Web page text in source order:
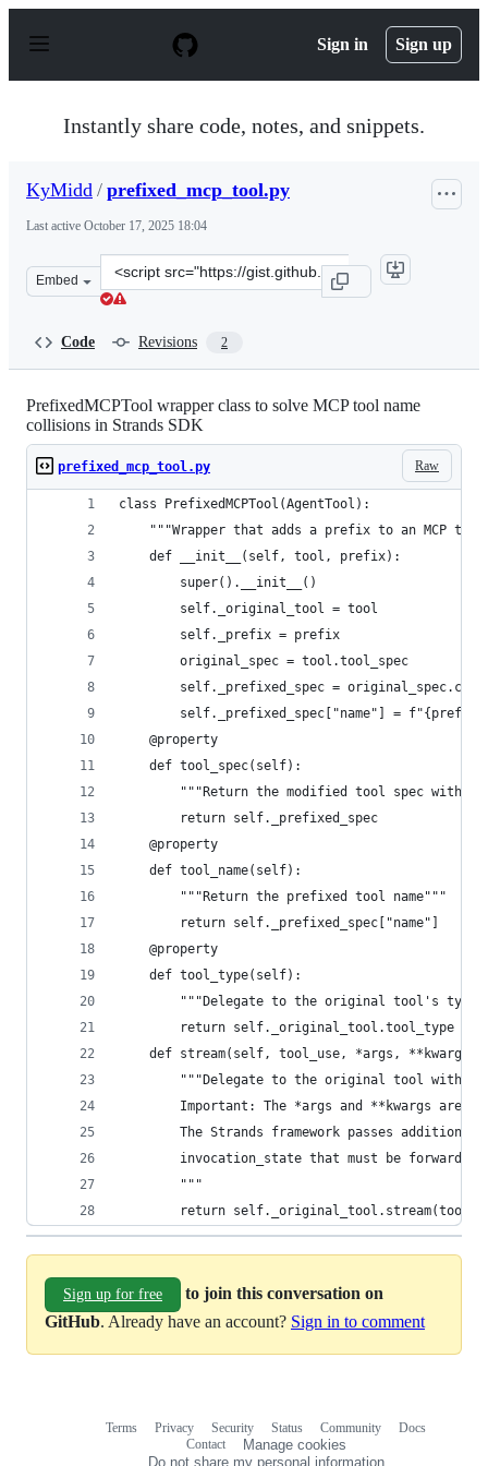
p
Sign in Sign up
Instantly share code, notes, and snippets.
KyMidd / prefixed_mcp_tool.py
Last active October 17, 2025 18:04
Embed
Clone
this
Code Revisions 2
PrefixedMCPTool wrapper class to solve MCP tool name
collisions in Strands SDK
Raw
prefixed_mcp_tool.py
class PrefixedMCPTool(AgentTool):
"""Wrapper that adds a prefix to an MCP
    def __init__(self, tool, prefix):
        super().__init__()
        self._original_tool = tool
        self._prefix = prefix
        original_spec = tool.tool_spec
self._prefixed_spec =
self._prefixed_spec["name"] =
    @property
    def tool_spec(self):
"""Return the modified tool spec with
        return self._prefixed_spec
    @property
    def tool_name(self):
        """Return the prefixed tool name"""
        return self._prefixed_spec["name"]
    @property
    def tool_type(self):
"""Delegate to the original tool's
        return self._original_tool.tool_type
    def stream(self, tool_use, *args, **kwargs):
"""Delegate to the original tool with
Important: The *args and **kwargs are
The Strands framework passes additional
invocation_state that must be forwarded
        """
return
Sign up for free
to join this conversation on
GitHub. Already have an account? Sign in to comment
Terms Privacy Security Status Community
Docs
Contact
Manage cookies
Do not share my personal information